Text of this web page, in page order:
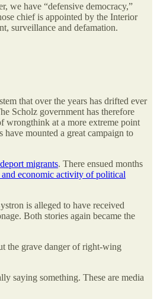
we have “defensive democracy,”
chief is appointed by the Interior
surveillance and defamation.
that over the years has drifted ever
Scholz government has therefore
wrongthink at a more extreme point
mounted a great campaign to
migrants. There ensued months
economic activity of political
is alleged to have received
Both stories again became the
the grave danger of right-wing
saying something. These are media